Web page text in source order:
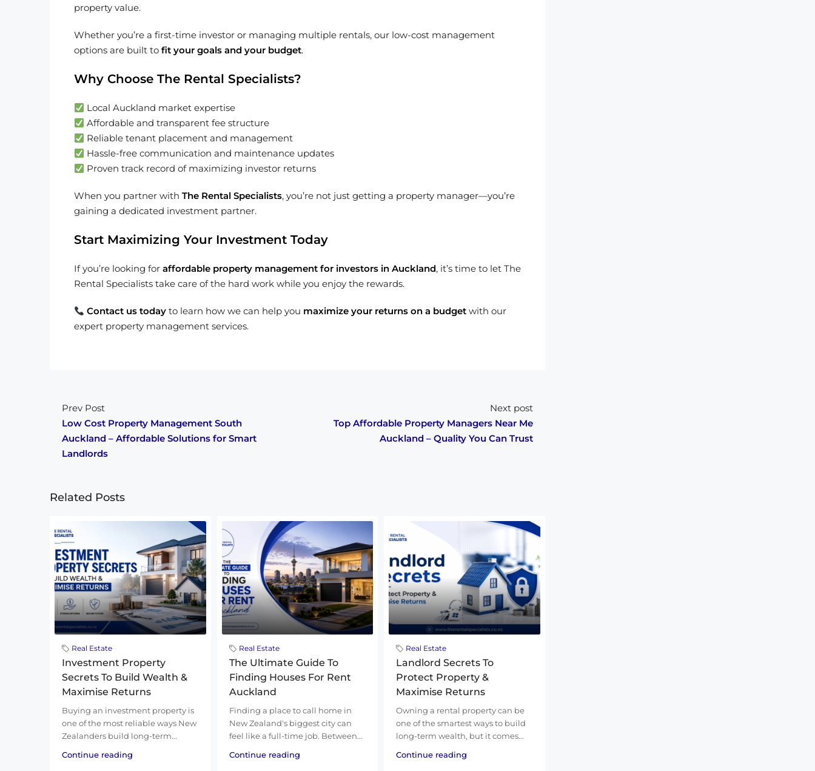
property value.
Whether you’re a first-time investor or managing multiple rentals, our low-cost management
options are built to fit your goals and your budget.
Why Choose The Rental Specialists?
Local Auckland market expertise
Affordable and transparent fee structure
Reliable tenant placement and management
Hassle-free communication and maintenance updates
Proven track record of maximizing investor returns
When you partner with The Rental Specialists, you’re not just getting a property manager—you’re
gaining a dedicated investment partner.
Start Maximizing Your Investment Today
If you’re looking for affordable property management for investors in Auckland, it’s time to let The
Rental Specialists take care of the hard work while you enjoy the rewards.
Contact us today to learn how we can help you maximize your returns on a budget with our
expert property management services.
Prev Post
Low Cost Property Management South
Auckland – Affordable Solutions for Smart
Landlords
Next post
Top Affordable Property Managers Near Me
Auckland – Quality You Can Trust
Related Posts
Real Estate
Investment Property
Secrets To Build Wealth &
Maximise Returns
Buying an investment property is
one of the most reliable ways New
Zealanders build long-term...
Continue reading
Real Estate
The Ultimate Guide To
Finding Houses For Rent
Auckland
Finding a place to call home in
New Zealand's biggest city can
feel like a full-time job. Between...
Continue reading
Real Estate
Landlord Secrets To
Protect Property &
Maximise Returns
Owning a rental property can be
one of the smartest ways to build
long-term wealth, but it comes...
Continue reading